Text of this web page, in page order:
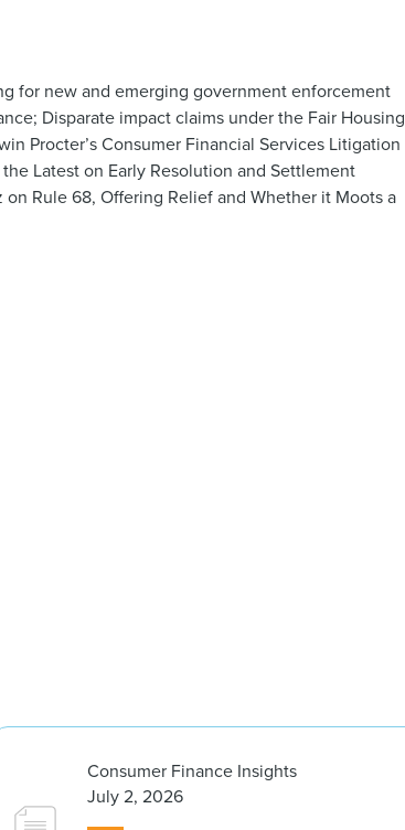
for new and emerging government enforcement
Disparate impact claims under the Fair Housing
Procter’s Consumer Financial Services Litigation
Latest on Early Resolution and Settlement
Rule 68, Offering Relief and Whether it Moots a
Consumer Finance Insights
July 2, 2026